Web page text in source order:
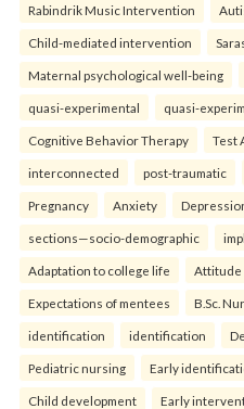
Rabindrik Music Intervention
Child-mediated intervention
Maternal psychological well-being
quasi-experimental quasi-
Cognitive Behavior Therapy Test
interconnected post-traumatic
Pregnancy Anxiety
sections—socio-demographic
Adaptation to college life Attitude
Expectations of mentees B.Sc.
identification identification
Pediatric nursing Early
Child development Early